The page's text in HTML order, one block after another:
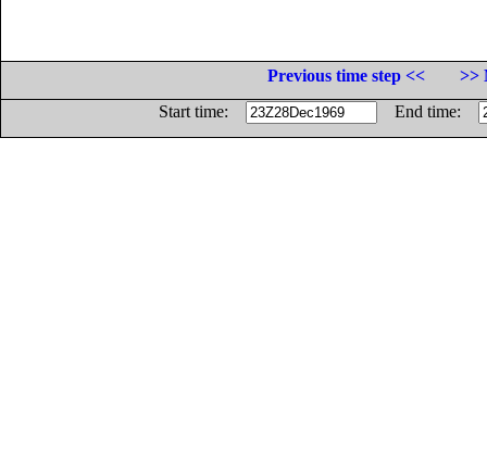
Previous time step <<
>>
Start time:
End time: